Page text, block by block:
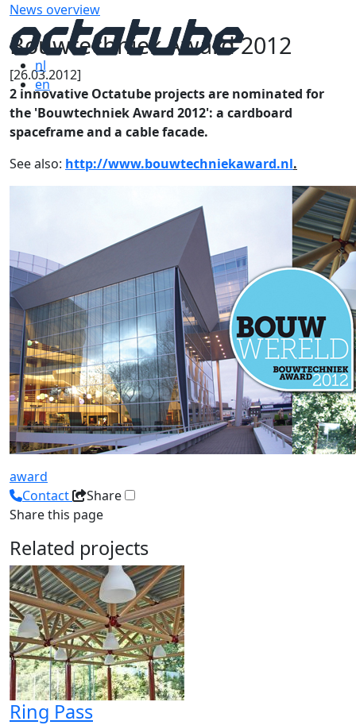
nl
en
News overview
Bouwtechniek Award 2012
[26.03.2012]
2 innovative Octatube projects are nominated for
the 'Bouwtechniek Award 2012': a cardboard
spaceframe and a cable facade.
See also: http://www.bouwtechniekaward.nl.
award
Contact
Share
Share this page
Related projects
Ring Pass